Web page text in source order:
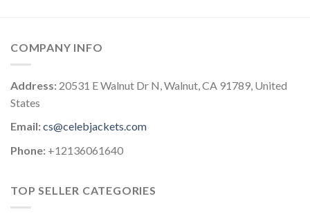
COMPANY INFO
Address: 20531 E Walnut Dr N, Walnut, CA 91789, United
States
Email:cs@celebjackets.com
Phone: +12136061640
TOP SELLER CATEGORIES